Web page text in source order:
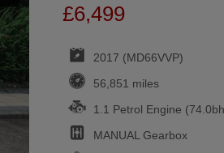
£6,499
2017 (MD66VVP)
56,851 miles
1.1 Petrol Engine
MANUAL Gearbox